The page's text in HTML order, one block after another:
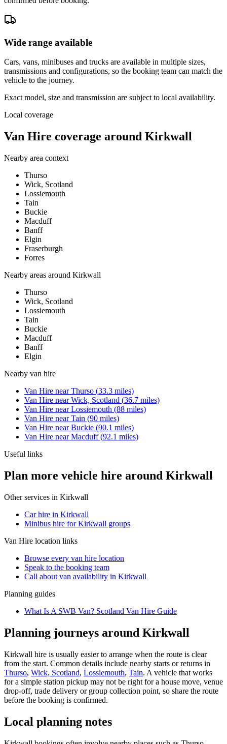
Wide range available
Cars, vans, minibuses and trucks are available in multiple sizes,
transmissions and configurations, so the booking team can match the
vehicle to the journey.
Exact model, size and transmission are subject to local availability.
Local coverage
Van Hire coverage around Kirkwall
Nearby area context
Thurso
Wick, Scotland
Lossiemouth
Tain
Buckie
Macduff
Banff
Elgin
Fraserburgh
Forres
Nearby areas around Kirkwall
Thurso
Wick, Scotland
Lossiemouth
Tain
Buckie
Macduff
Banff
Elgin
Nearby van hire
Van Hire nearThurso (33.3 miles)
Van Hire nearWick, Scotland (36.7 miles)
Van Hire nearLossiemouth (88 miles)
Van Hire nearTain (90 miles)
Van Hire nearBuckie (90.1 miles)
Van Hire nearMacduff(92.1 miles)
Useful links
Plan more vehicle hire around Kirkwall
Other services in Kirkwall
Car hire in Kirkwall
Minibus hire for Kirkwall groups
Van Hire location links
Browse every van hire location
Speak to the booking team
Call about van availability in Kirkwall
Planning guides
What Is A SWB Van? Scotland Van Hire Guide
Planning journeys around Kirkwall
Kirkwall hire is usually easier to arrange when the route is clear
from the start. Common details include nearby starts or returns in
Thurso, Wick, Scotland, Lossiemouth, Tain. A vehicle that works
for a simple station pickup may not be right for a house move, venue
drop-off, trade delivery or group collection point, so share the route
before the booking is confirmed.
Local planning notes